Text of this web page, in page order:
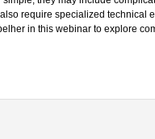
require specialized technical
in this webinar to explore